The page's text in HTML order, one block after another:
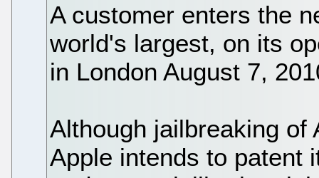
A customer enters the
world's largest, on its
in London August 7,
Although jailbreaking of
Apple intends to patent